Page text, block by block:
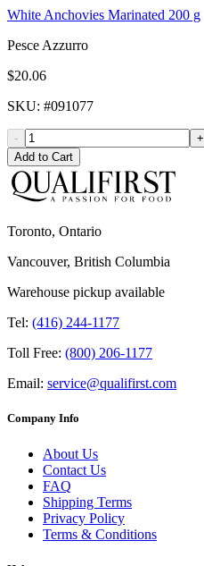
White Anchovies Marinated 200 g
Pesce Azzurro
$20.06
SKU: #091077
-
+
Add to Cart
Toronto, Ontario
Vancouver, British Columbia
Warehouse pickup available
Tel: (416) 244-1177
Toll Free: (800) 206-1177
Email: service@qualifirst.com
Company Info
About Us
Contact Us
FAQ
Shipping Terms
Privacy Policy
Terms & Conditions